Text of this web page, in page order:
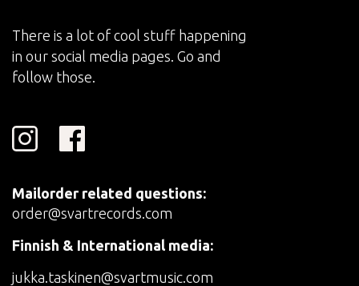
There is a lot of cool stuff happening
in our social media pages. Go and
follow those.
Mailorder related questions:
order@svartrecords.com
Finnish & International media:
jukka.taskinen@svartmusic.com